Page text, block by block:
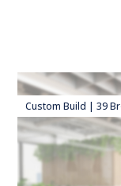
Custom Build | 39